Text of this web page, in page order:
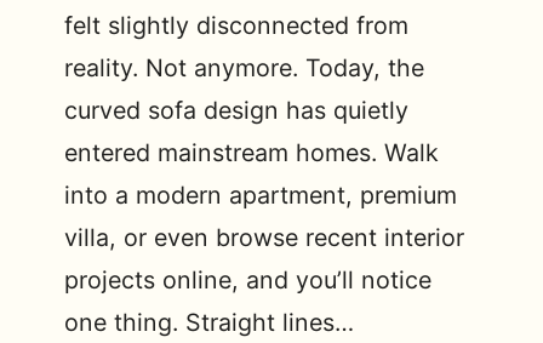
felt slightly disconnected from
reality. Not anymore. Today, the
curved sofa design has quietly
entered mainstream homes. Walk
into a modern apartment, premium
villa, or even browse recent interior
projects online, and you’ll notice
one thing. Straight lines…